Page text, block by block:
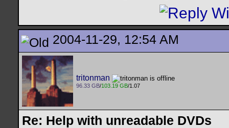
2004-11-29, 12:54 AM
tritonman
96.33 GB/103.19 GB/1.07
Re: Help with unreadable DVDs